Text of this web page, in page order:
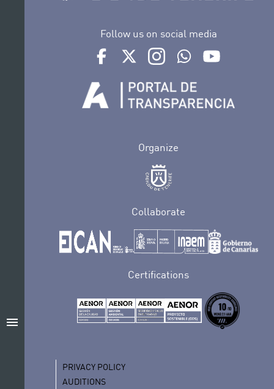
menu
Follow us on social media
Ir a perfil de Auditorio de Tenerife en
Ir a perfil de Auditorio de Tenerife
Ir a perfil de Auditorio de
Ir al Boletín
Organize
Collaborate
Certifications
PRIVACY POLICY
AUDITIONS